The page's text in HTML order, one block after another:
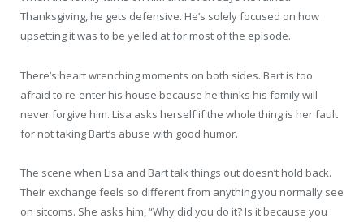
Thanksgiving, he gets defensive. He’s solely focused on how
upsetting it was to be yelled at for most of the episode.
There’s heart wrenching moments on both sides. Bart is too
afraid to re-enter his house because he thinks his family will
never forgive him. Lisa asks herself if the whole thing is her fault
for not taking Bart’s abuse with good humor.
The scene when Lisa and Bart talk things out doesn’t hold back.
Their exchange feels so different from anything you normally see
on sitcoms. She asks him, “Why did you do it? Is it because you